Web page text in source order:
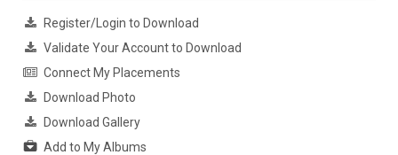
Register/Login to Download
Validate Your Account to Download
Connect My Placements
Download Photo
Download Gallery
Add to My Albums